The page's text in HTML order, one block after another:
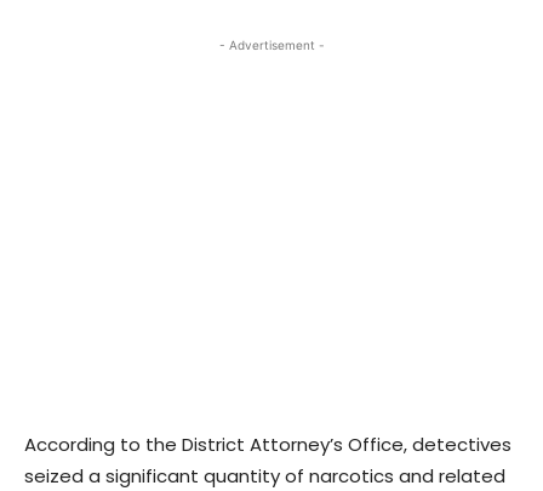
- Advertisement -
According to the District Attorney’s Office, detectives
seized a significant quantity of narcotics and related